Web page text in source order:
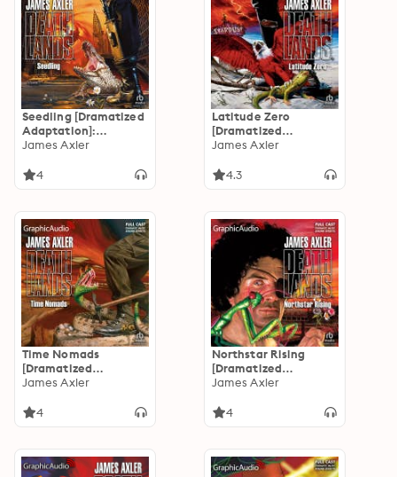
Seedling [Dramatized
Adaptation]:
Deathlands 13
James Axler
4
Latitude Zero
[Dramatized
Adaptation]:
James Axler
4.3
Time Nomads
[Dramatized
Adaptation]:
James Axler
4
Northstar Rising
[Dramatized
Adaptation]:
James Axler
4